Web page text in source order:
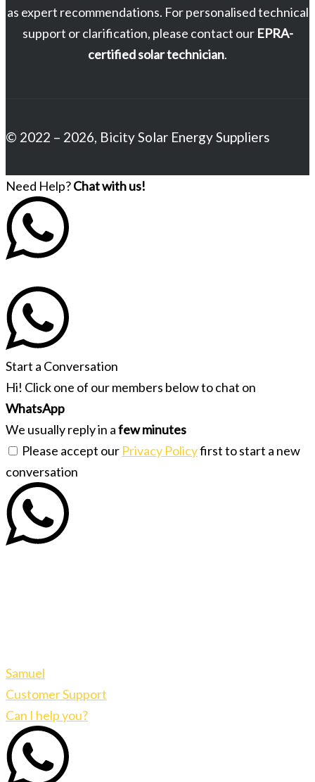
as expert recommendations. For personalised technical
support or clarification, please contact our EPRA-
certified solar technician.
© 2022 – 2026, Bicity Solar Energy Suppliers
Need Help?Chat with us!
Start a Conversation
Hi! Click one of our members below to chat on
WhatsApp
We usually reply in afew minutes
Please accept our Privacy Policyfirst to start a new
conversation
Samuel
Customer Support
Can I help you?